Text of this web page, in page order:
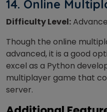
14. Online
Difficulty Level:
Though the online
advanced, it is a good
excel as a Python
multiplayer game that
server.